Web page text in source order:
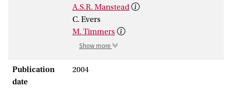
A.S.R. Manstead
C. Evers
M. Timmers
Show more
Publication
date
2004